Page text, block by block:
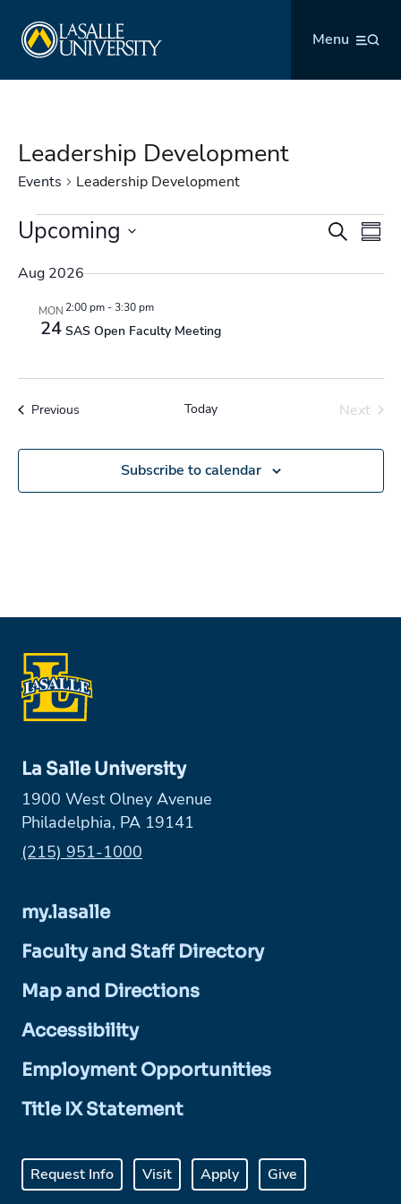
content
Menu
Leadership Development
Events Leadership Development
Events
Events
and
Search
Upcoming
date.
Aug 2026
MON
24
2:00 pm-3:30 pm
SAS Open Faculty Meeting
PreviousEvents Today
Next
Subscribe to calendar
La Salle University
1900 West Olney Avenue
Philadelphia, PA 19141
Phone:
(215) 951-1000
my.lasalle
Faculty and Staff Directory
Map and Directions
Accessibility
Employment Opportunities
Title IX Statement
Request Info Visit Apply Give